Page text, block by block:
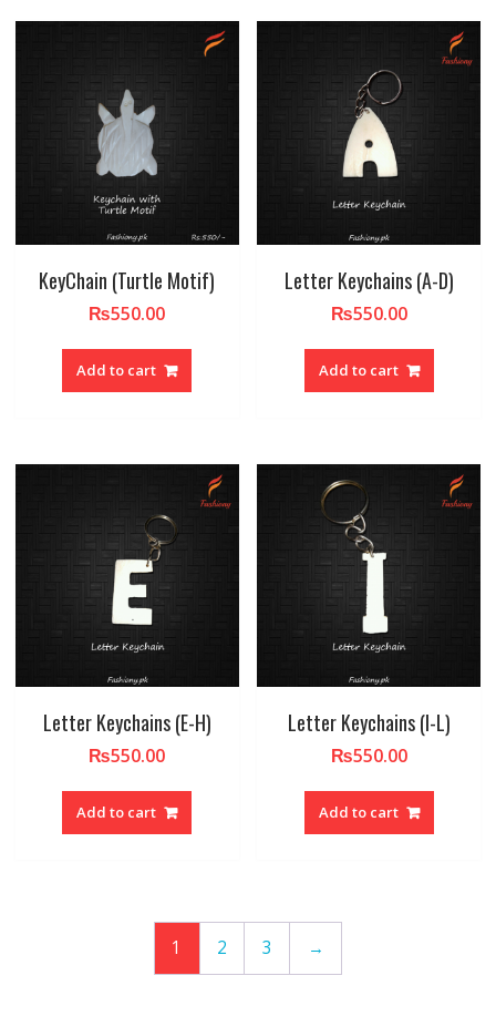
KeyChain (Turtle Motif)
₨550.00
Add to cart
Letter Keychains (A-D)
₨550.00
Add to cart
Letter Keychains (E-H)
₨550.00
Add to cart
Letter Keychains (I-L)
₨550.00
Add to cart
1 2 3 →